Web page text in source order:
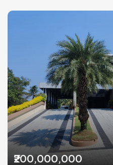
₹200,000,000